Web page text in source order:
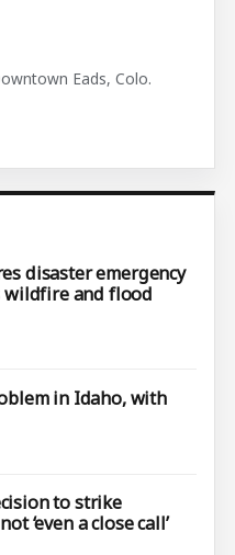
Eads, Colo.
disaster emergency
wildfire and flood
in Idaho, with
to strike
‘even a close call’